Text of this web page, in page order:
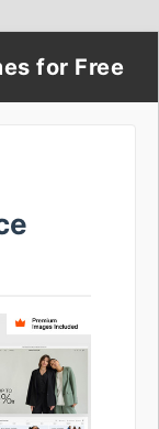
for Free